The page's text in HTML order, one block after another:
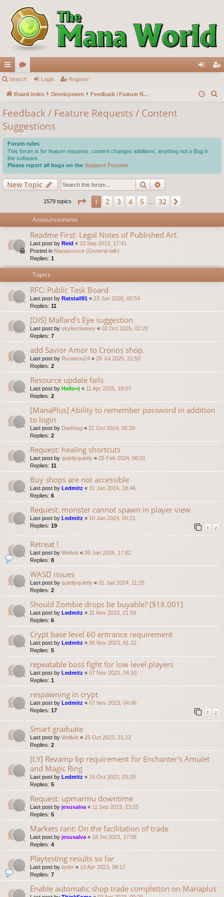
ui
ck
lin
ks
or
u
m
s
in ist
Search Login Register
Board index Development Feedback / Feature Requests / Content Suggestions
c
Feedback / Feature Requests / Content
Suggestions
Forum rules
This forum is for feature requests, content changes additions, anything not a Bug in
the software.
Please report all bugs on the Support Forums
New Topic Search
1579 topics Page 1of32
1 2 3 4 5 32
Announcements
Readme First: Legal Notes of Published Art.
Last post by Reid « 23 Sep 2013, 17:41
Posted in Manasource (General talk)
Replies: 1
Topics
RFC: Public Task Board
Last post by Ratstail91 « 23 Jan 2026, 00:54
Replies: 11
[DIS] Mallard's Eye suggestion
Last post by skylerclooney « 02 Oct 2025, 02:20
Replies: 7
add Savior Amor to Cronos shop.
Last post by Ryutarou24 « 28 Jul 2025, 22:50
Replies: 2
Resource update fails
Last post by Hello=) « 11 Apr 2025, 18:07
Replies: 2
[ManaPlus] Ability to remember password in addition
to login
Last post by Darkhog « 21 Oct 2024, 05:29
Replies: 2
Request: healing shortcuts
Last post by quietlyquietly « 25 Feb 2024, 06:01
Replies: 11
Buy shops are not accessible
Last post by Ledmitz « 31 Jan 2024, 18:46
Replies: 6
Request: monster cannot spawn in player view
Last post by Ledmitz « 10 Jan 2024, 00:21
Replies: 19 1 2
Retreat !
Last post by Wellvin « 09 Jan 2024, 17:02
Replies: 8
WASD issues
Last post by quietlyquietly « 01 Jan 2024, 11:25
Replies: 2
Should Zombie drops be buyable? [§18.001]
Last post by Ledmitz « 11 Nov 2023, 21:50
Replies: 6
Crypt base level 60 entrance requirement
Last post by Ledmitz « 08 Nov 2023, 01:32
Replies: 5
repeatable boss fight for low level players
Last post by Ledmitz « 07 Nov 2023, 04:10
Replies: 1
respawning in crypt
Last post by Ledmitz « 07 Nov 2023, 04:06
Replies: 17 1 2
Smart graduate
Last post by Wellvin « 25 Oct 2023, 21:22
Replies: 2
[LY] Revamp bp requirement for Enchanter's Amulet
and Magic Ring
Last post by Ledmitz « 15 Oct 2023, 03:29
Replies: 5
Request: upmarmu downtime
Last post by jesusalva « 11 Sep 2023, 23:25
Replies: 5
Markets rant: On the facilitation of trade
Last post by jesusalva « 18 Jul 2023, 17:08
Replies: 4
Playtesting results so far
Last post by byter « 13 Apr 2023, 08:17
Replies: 7
Enable automatic shop trade completion on Manaplus